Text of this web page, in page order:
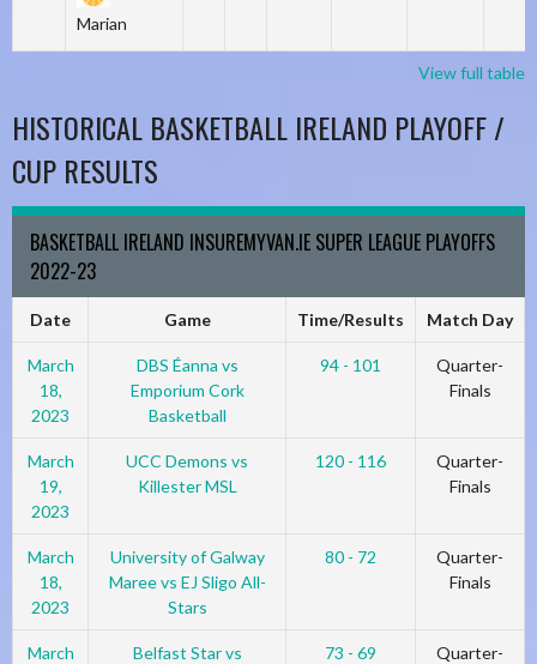
Marian
View full table
HISTORICAL BASKETBALL IRELAND PLAYOFF /
CUP RESULTS
BASKETBALL IRELAND INSUREMYVAN.IE SUPER LEAGUE PLAYOFFS
2022-23
Date Game Time/Results Match Day
March
18,
2023
DBS Éanna vs
Emporium Cork
Basketball
94 - 101
Quarter-
Finals
March
19,
2023
UCC Demons vs
Killester MSL
120 - 116
Quarter-
Finals
March
18,
2023
University of Galway
Maree vs EJ Sligo All-
Stars
80 - 72
Quarter-
Finals
March
Belfast Star vs
73 - 69
Quarter-